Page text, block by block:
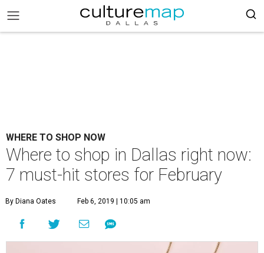
WHERE TO SHOP NOW
Where to shop in Dallas right now:
7 must-hit stores for February
By Diana Oates Feb 6, 2019 | 10:05 am